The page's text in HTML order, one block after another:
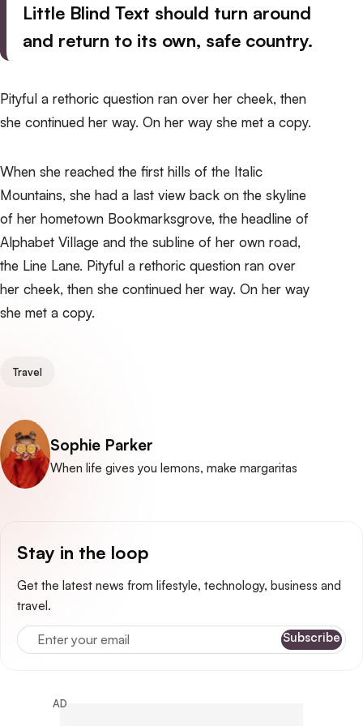
Little Blind Text should turn around
and return to its own, safe country.
Pityful a rethoric question ran over her cheek, then
she continued her way. On her way she met a copy.
When she reached the first hills of the Italic
Mountains, she had a last view back on the skyline
of her hometown Bookmarksgrove, the headline of
Alphabet Village and the subline of her own road,
the Line Lane. Pityful a rethoric question ran over
her cheek, then she continued her way. On her way
she met a copy.
Travel
Posted by
Sophie Parker
When life gives you lemons, make margaritas
Stay in the loop
Get the latest news from lifestyle, technology, business and
travel.
Enter your email Subscribe